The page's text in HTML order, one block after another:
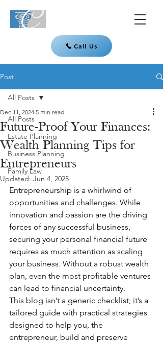
Call Us
Post
All Posts
Estate Planning
Business Planning
Family Law
All Posts
Future-Proof Your Finances:
Wealth Planning Tips for
Entrepreneurs
Dec 11, 2024 5 min read
Updated: Jun 4, 2025
Entrepreneurship is a whirlwind of
opportunities and challenges. While
innovation and passion are the driving
forces of any successful business,
securing your personal financial future
requires as much attention as scaling
your business. Without a robust wealth
plan, even the most profitable ventures
can lead to financial uncertainty.
This blog isn’t a generic checklist; it’s a
tailored guide with practical strategies
designed to help you, the
entrepreneur, build and preserve